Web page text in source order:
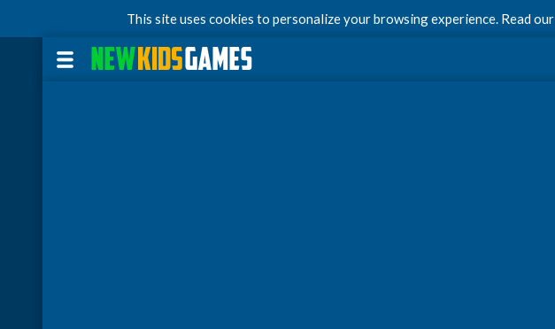
This site uses cookies to personalize your browsing experience. Read our